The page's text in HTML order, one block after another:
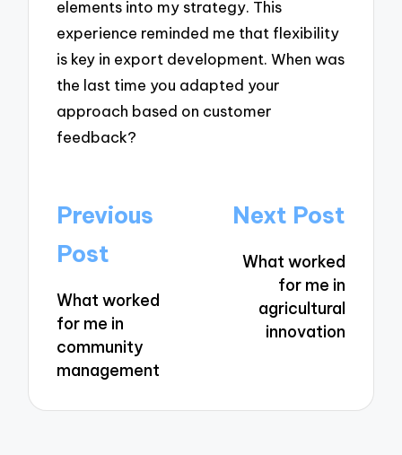
elements into my strategy. This
experience reminded me that flexibility
is key in export development. When was
the last time you adapted your
approach based on customer
feedback?
Post
navigation
Previous
Post
What worked
for me in
community
management
Next Post
What worked
for me in
agricultural
innovation